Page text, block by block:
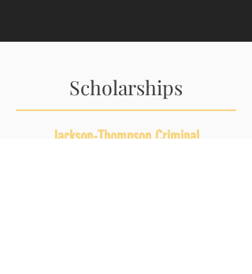
Scholarships
Jackson-Thompson Criminal